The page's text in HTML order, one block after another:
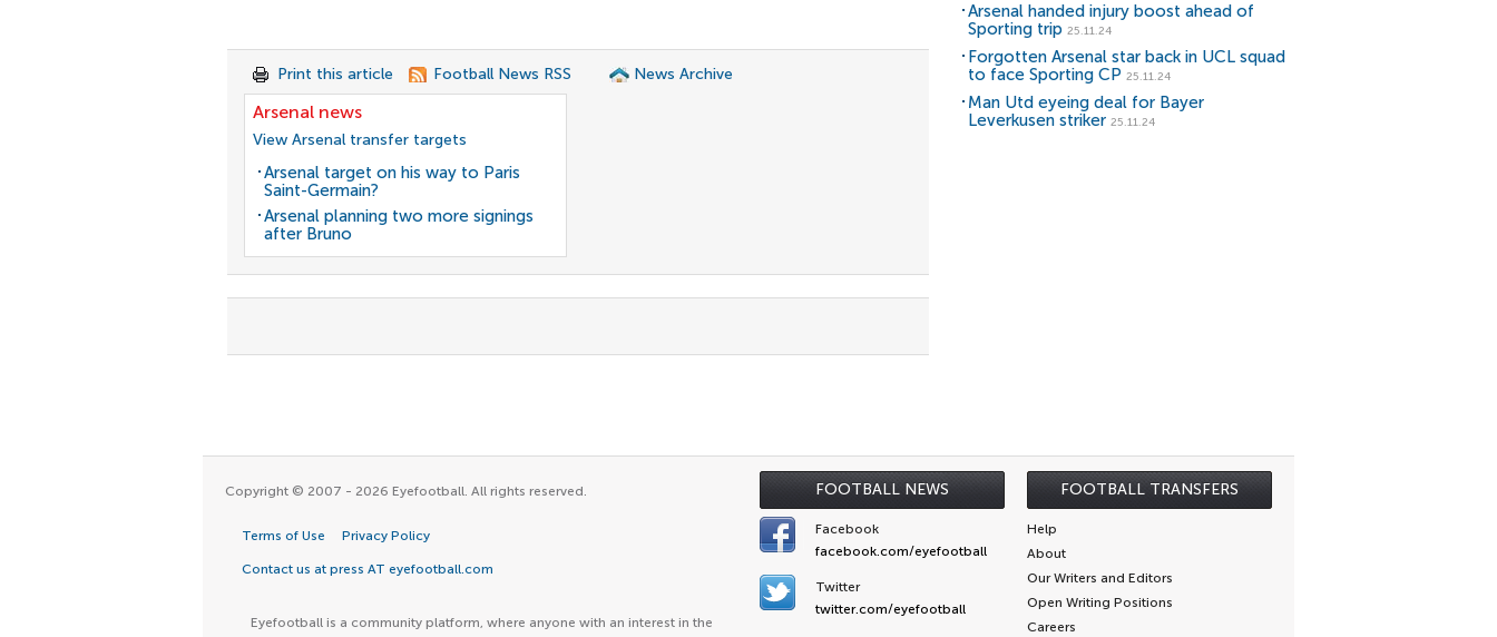
Print this article Football News RSS News Archive
Arsenal news
View Arsenal transfer targets
Arsenal target on his way to Paris
Saint-Germain?
Arsenal planning two more signings
after Bruno
Arsenal handed injury boost ahead of
Sporting trip 25.11.24
Forgotten Arsenal star back in UCL squad
to face Sporting CP 25.11.24
Man Utd eyeing deal for Bayer
Leverkusen striker 25.11.24
FOOTBALL NEWS FOOTBALL TRANSFERS
Copyright © 2007 - 2026 Eyefootball. All rights reserved.
Terms of Use Privacy Policy
Contact us at press AT eyefootball.com
Eyefootball is a community platform, where anyone with an interest in the
Facebook
facebook.com/eyefootball
Twitter
twitter.com/eyefootball
Help
About
Our Writers and Editors
Open Writing Positions
Careers